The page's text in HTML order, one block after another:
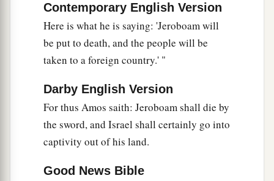
You shall die in acdefiled land;
And Israel shall surely be led away captive
From his own land.’ ” ‡
Contemporary English Version
Here is what he is saying: 'Jeroboam will
be put to death, and the people will be
taken to a foreign country.' "
Darby English Version
For thus Amos saith: Jeroboam shall die by
the sword, and Israel shall certainly go into
captivity out of his land.
Good News Bible